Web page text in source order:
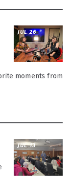
JUL 26
moments from
JUL 13